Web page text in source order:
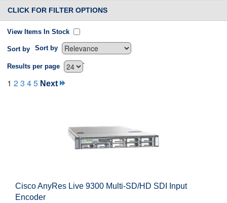
CLICK FOR FILTER OPTIONS
View Items In Stock
Sort by Sort by
`
Results per page
1 23 45 Next
Cisco AnyRes Live 9300 Multi-SD/HD SDI Input
Encoder